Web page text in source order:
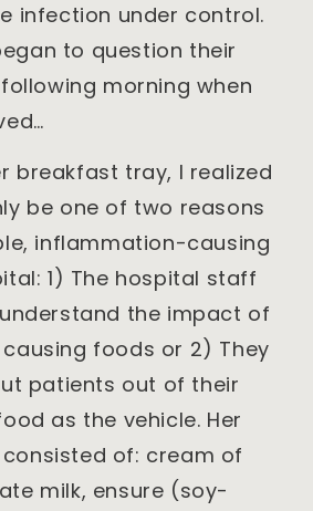
infection under control.
to question their
morning when
breakfast tray, I realized
be one of two reasons
inflammation-causing
1) The hospital staff
the impact of
foods or 2) They
patients out of their
as the vehicle. Her
of: cream of
milk, ensure (soy-